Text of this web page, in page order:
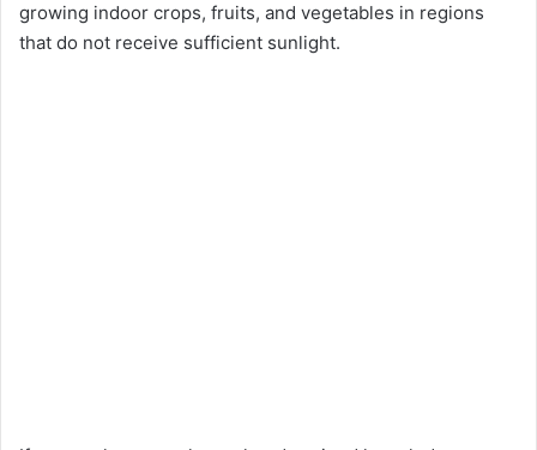
growing indoor crops, fruits, and vegetables in regions
that do not receive sufficient sunlight.